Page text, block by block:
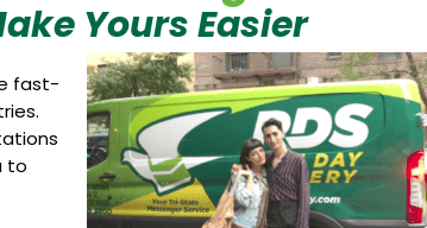
Yours Easier
fast-
to